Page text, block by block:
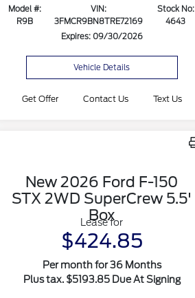
Model #:
R9B
VIN:
3FMCR9BN8TRE72169
Stock No:
4643
Expires: 09/30/2026
Vehicle Details
Get Offer Contact Us Text Us
New 2026 Ford F-150
STX 2WD SuperCrew 5.5'
Box
Lease for
$424.85
Per month for 36 Months
Plus tax. $5193.85 Due At Signing